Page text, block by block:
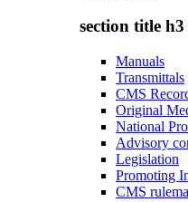
section title h3
Manuals
Transmittals
CMS
Original
National
Advisory
Legislation
Promoting
CMS